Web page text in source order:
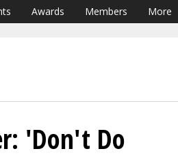
Awards Members More
'Don't Do